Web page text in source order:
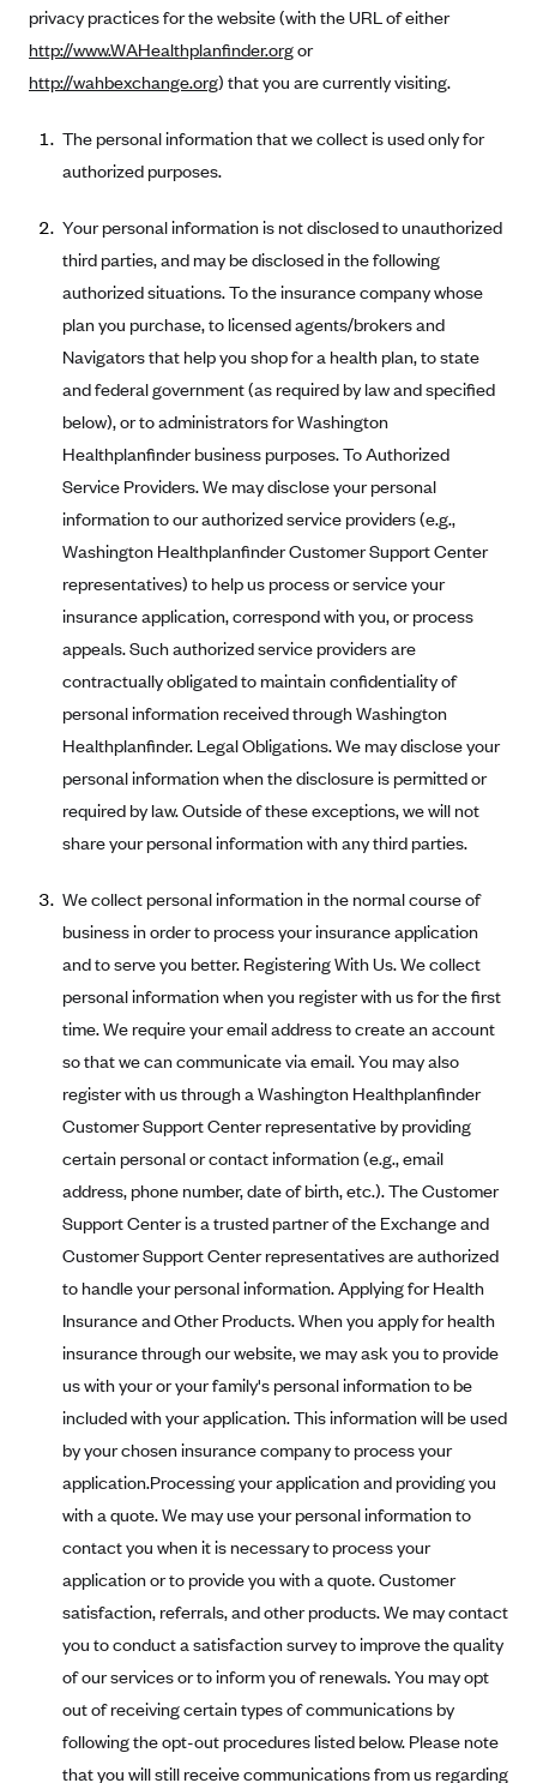
Minuteman Health
Moda
Montana Health CO-OP
MVP Health Care (NY)
Neighborhood Health Plan
Neighborhood Health Plan of Rhode Island
Network Health Plan
New Mexico Health Connections
Optima Health
Oscar
Oscar (CA)
Oscar (IA)
Oscar (GA)
Oscar (KS)
Oscar (MO)
Oscar (OH)
Oscar (PA)
Oscar (TN)
Oscar (TX)
Oscar (VA)
PacificSource
PacificSource (ID)
PacificSource (MT)
PacificSource (OR)
Physicians Health Plan
Piedmont Community Health Plan
Premera Blue Cross
Premera Blue Cross Blue Shield of Alaska
Premier Health Plan, Inc.
Presbyterian Health Plan
Priority Health
Providence Health Plan
QualChoice
Quartz Health Solutions (Unity Health Insurance)
Regence BlueCross BlueShield of Oregon
privacy practices for the website (with the URL of either
http://www.WAHealthplanfinder.orgor
http://wahbexchange.org) that you are currently visiting.
The personal information that we collect is used only for
authorized purposes.
Your personal information is not disclosed to unauthorized
third parties, and may be disclosed in the following
authorized situations. To the insurance company whose
plan you purchase, to licensed agents/brokers and
Navigators that help you shop for a health plan, to state
and federal government (as required by law and specified
below), or to administrators for Washington
Healthplanfinder business purposes. To Authorized
Service Providers. We may disclose your personal
information to our authorized service providers (e.g.,
Washington Healthplanfinder Customer Support Center
representatives) to help us process or service your
insurance application, correspond with you, or process
appeals. Such authorized service providers are
contractually obligated to maintain confidentiality of
personal information received through Washington
Healthplanfinder. Legal Obligations. We may disclose your
personal information when the disclosure is permitted or
required by law. Outside of these exceptions, we will not
share your personal information with any third parties.
We collect personal information in the normal course of
business in order to process your insurance application
and to serve you better. Registering With Us. We collect
personal information when you register with us for the first
time. We require your email address to create an account
so that we can communicate via email. You may also
register with us through a Washington Healthplanfinder
Customer Support Center representative by providing
certain personal or contact information (e.g., email
address, phone number, date of birth, etc.). The Customer
Support Center is a trusted partner of the Exchange and
Customer Support Center representatives are authorized
to handle your personal information. Applying for Health
Insurance and Other Products. When you apply for health
insurance through our website, we may ask you to provide
us with your or your family's personal information to be
included with your application. This information will be used
by your chosen insurance company to process your
application.Processing your application and providing you
with a quote. We may use your personal information to
contact you when it is necessary to process your
application or to provide you with a quote. Customer
satisfaction, referrals, and other products. We may contact
you to conduct a satisfaction survey to improve the quality
of our services or to inform you of renewals. You may opt
out of receiving certain types of communications by
following the opt-out procedures listed below. Please note
that you will still receive communications from us regarding